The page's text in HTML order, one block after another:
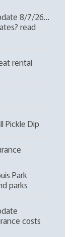
8/7/26…
read
rental
Pickle Dip
Park
parks
costs